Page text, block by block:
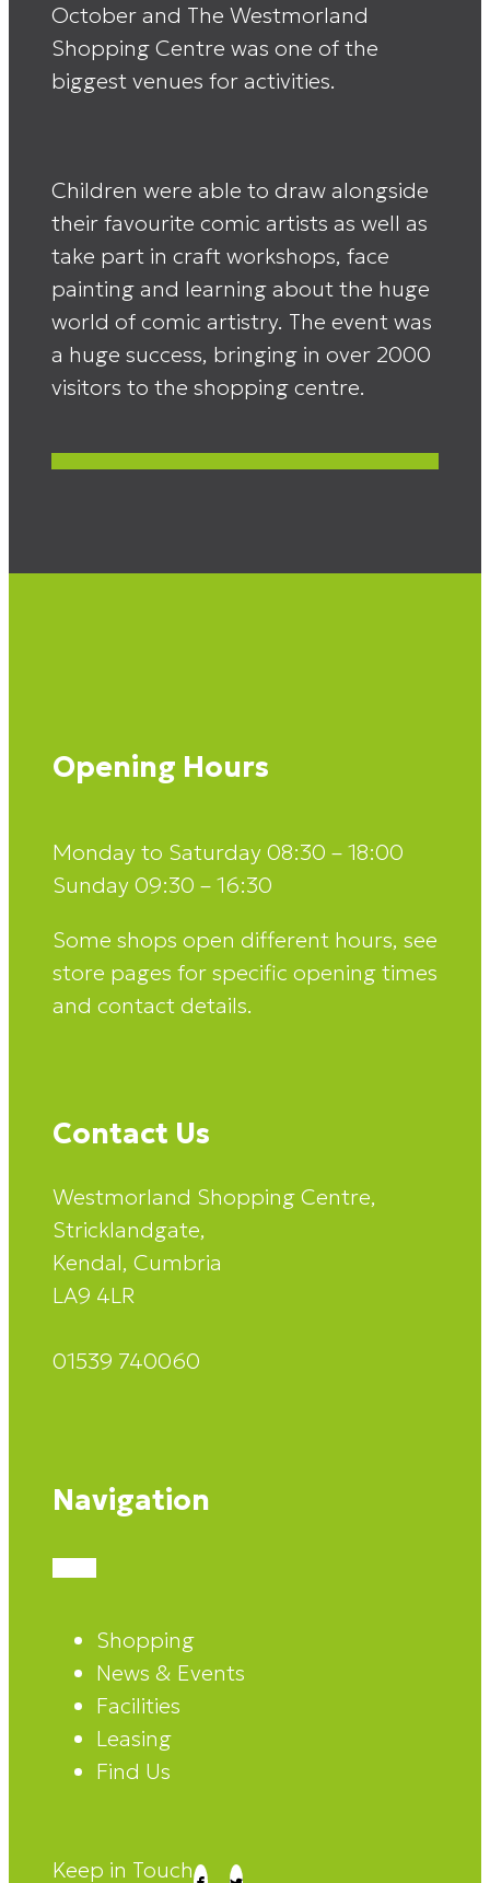
October and The Westmorland
Shopping Centre was one of the
biggest venues for activities.
Children were able to draw alongside
their favourite comic artists as well as
take part in craft workshops, face
painting and learning about the huge
world of comic artistry. The event was
a huge success, bringing in over 2000
visitors to the shopping centre.
Opening Hours
Monday to Saturday 08:30 – 18:00
Sunday 09:30 – 16:30
Some shops open different hours, see
store pages for specific opening times
and contact details.
Contact Us
Westmorland Shopping Centre,
Stricklandgate,
Kendal, Cumbria
LA9 4LR
01539 740060
Navigation
Shopping
News & Events
Facilities
Leasing
Find Us
Keep in Touch